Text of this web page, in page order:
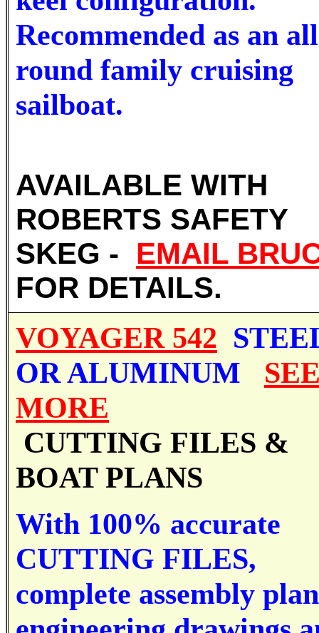
Recommended as an all
round family cruising
sailboat.
AVAILABLE WITH
ROBERTS SAFETY
SKEG - EMAIL
FOR DETAILS.
VOYAGER 542
OR ALUMINUM
MORE
CUTTING FILES &
BOAT PLANS
With 100% accurate
CUTTING FILES,
complete assembly